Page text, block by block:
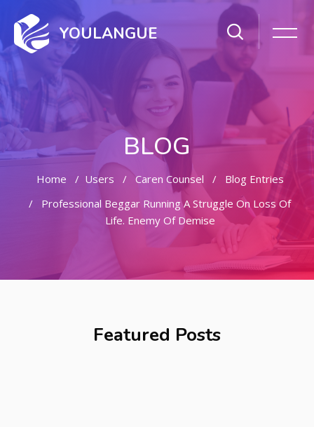
YOULANGUE
BLOG
Home Users Caren Counsel
Blog Entries
Professional Beggar Running A Struggle On Loss Of
Life. Enemy Of Demise
Featured Posts